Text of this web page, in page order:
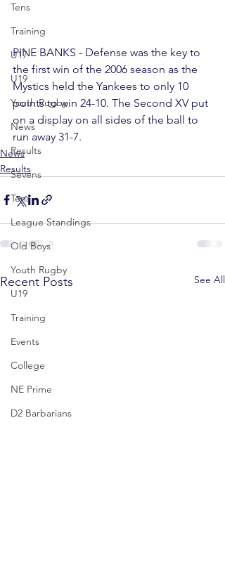
Tens
Training
U17
U19
Youth Rugby
News
Results
Sevens
Tens
League Standings
Old Boys
Youth Rugby
U19
Training
Events
College
NE Prime
D2 Barbarians
PINE BANKS - Defense was the key to
the first win of the 2006 season as the
Mystics held the Yankees to only 10
points to win 24-10. The Second XV put
on a display on all sides of the ball to
run away 31-7.
News
Results
Recent Posts See All